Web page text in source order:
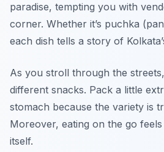
paradise, tempting you with
corner. Whether it’s puchka
each dish tells a story of
As you stroll through the
different snacks. Pack a little
stomach because the variety is
Moreover, eating on the go feels
itself.